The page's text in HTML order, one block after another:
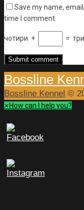
Save my name,
time I comment.
чотири + =
Bossline
Bossline Kennel ©
× How can I help you?